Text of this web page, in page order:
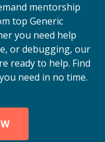
mentorship
top Generic
you need help
or debugging, our
ready to help. Find
need in no time.